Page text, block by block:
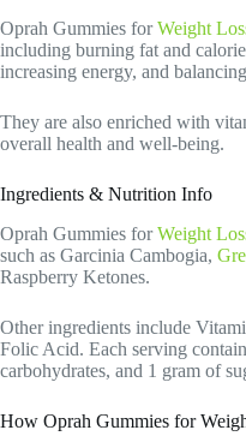
Oprah Gummies forWeight
including burning fat and
increasing energy, and
They are also enriched with
overall health and well-being.
Ingredients & Nutrition Info
Oprah Gummies forWeight
such as Garcinia Cambogia,
Raspberry Ketones.
Other ingredients include
Folic Acid. Each serving
carbohydrates, and 1 gram of
How Oprah Gummies for